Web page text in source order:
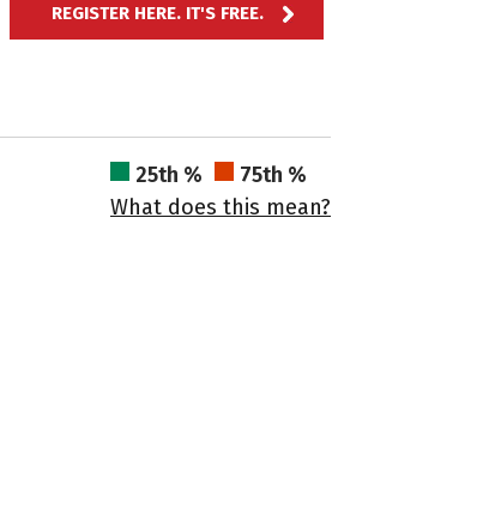
REGISTER HERE. IT'S FREE.
25th %
75th %
What does this mean?